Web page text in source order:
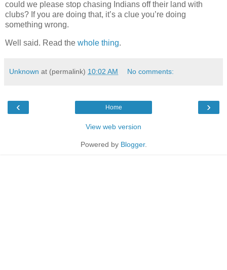
could we please stop chasing Indians off their land with
clubs? If you are doing that, it’s a clue you’re doing
something wrong.
Well said. Read the whole thing.
Unknown at (permalink) 10:02 AM No comments:
‹ ›
Home
View web version
Powered by Blogger.